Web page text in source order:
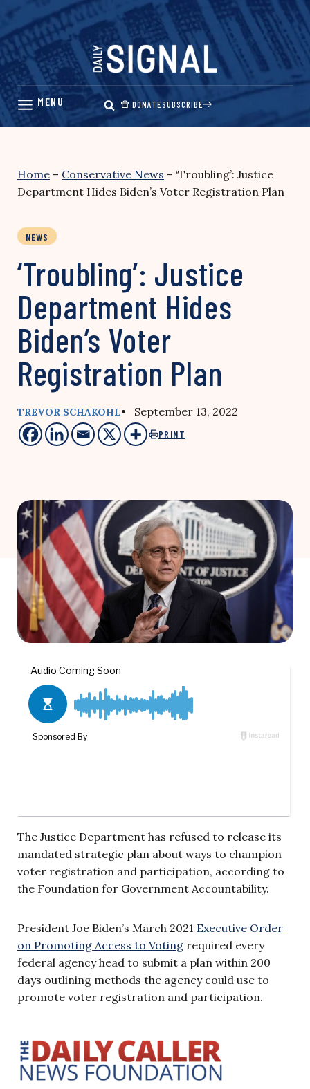
Skip
content
DONATESUBSCRIBE
Home – Conservative News – ‘Troubling’: Justice
Department Hides Biden’s Voter Registration Plan
NEWS
‘Troubling’: Justice
Department Hides
Biden’s Voter
Registration Plan
TREVOR SCHAKOHL• September 13, 2022
PRINT
The Justice Department has refused to release its
mandated strategic plan about ways to champion
voter registration and participation, according to
the Foundation for Government Accountability.
President Joe Biden’s March 2021 Executive Order
on Promoting Access to Voting required every
federal agency head to submit a plan within 200
days outlining methods the agency could use to
promote voter registration and participation.